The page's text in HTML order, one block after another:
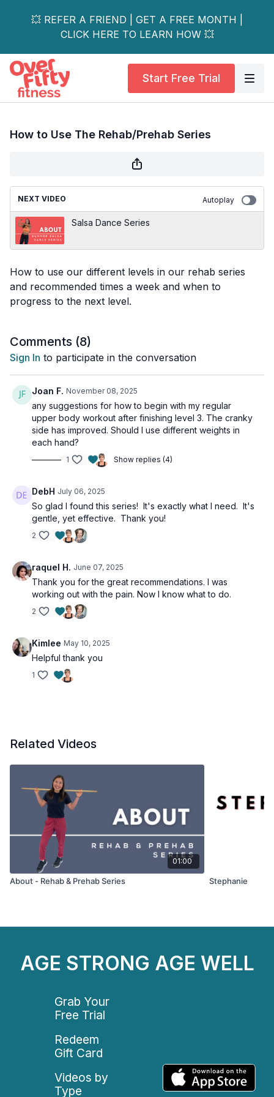
💥 REFER A FRIEND | GET A FREE MONTH |
CLICK HERE TO LEARN HOW 💥
Start Free Trial
How to Use The Rehab/Prehab Series
NEXT VIDEO Autoplay
Salsa Dance Series
How to use our different levels in our rehab series
and recommended times a week and when to
progress to the next level.
Comments (8)
Sign In to participate in the conversation
Joan F. November 08, 2025
any suggestions for how to begin with my regular
upper body workout after finishing level 3. The cranky
side has improved. Should I use different weights in
each hand?
1 Show replies (4)
DebH July 06, 2025
So glad I found this series! It's exactly what I need. It's
gentle, yet effective. Thank you!
2
raquel H. June 07, 2025
Thank you for the great recommendations. I was
working out with the pain. Now I know what to do.
2
Kimlee May 10, 2025
Helpful thank you
1
Related Videos
01:00
About - Rehab & Prehab Series Stephanie
AGE STRONG AGE WELL
Grab Your
Free Trial
Redeem
Gift Card
Videos by
Type